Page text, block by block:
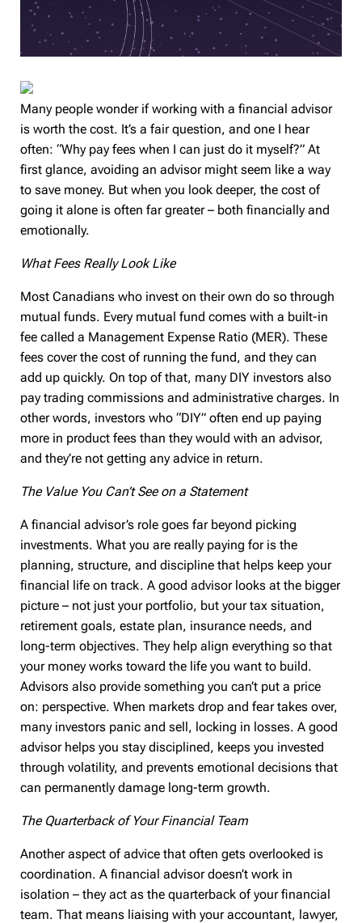
Many people wonder if working with a financial advisor
is worth the cost. It’s a fair question, and one I hear
often: “Why pay fees when I can just do it myself?” At
first glance, avoiding an advisor might seem like a way
to save money. But when you look deeper, the cost of
going it alone is often far greater – both financially and
emotionally.
What Fees Really Look Like
Most Canadians who invest on their own do so through
mutual funds. Every mutual fund comes with a built-in
fee called a Management Expense Ratio (MER). These
fees cover the cost of running the fund, and they can
add up quickly. On top of that, many DIY investors also
pay trading commissions and administrative charges. In
other words, investors who “DIY” often end up paying
more in product fees than they would with an advisor,
and they’re not getting any advice in return.
The Value You Can’t See on a Statement
A financial advisor’s role goes far beyond picking
investments. What you are really paying for is the
planning, structure, and discipline that helps keep your
financial life on track. A good advisor looks at the bigger
picture – not just your portfolio, but your tax situation,
retirement goals, estate plan, insurance needs, and
long-term objectives. They help align everything so that
your money works toward the life you want to build.
Advisors also provide something you can’t put a price
on: perspective. When markets drop and fear takes over,
many investors panic and sell, locking in losses. A good
advisor helps you stay disciplined, keeps you invested
through volatility, and prevents emotional decisions that
can permanently damage long-term growth.
The Quarterback of Your Financial Team
Another aspect of advice that often gets overlooked is
coordination. A financial advisor doesn’t work in
isolation – they act as the quarterback of your financial
team. That means liaising with your accountant, lawyer,